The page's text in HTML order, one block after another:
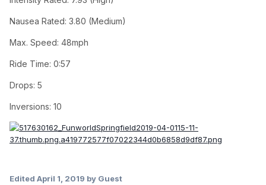
Nausea Rated: 3.80 (Medium)
Max. Speed: 48mph
Ride Time: 0:57
Drops: 5
Inversions: 10
Edited April 1, 2019 by Guest